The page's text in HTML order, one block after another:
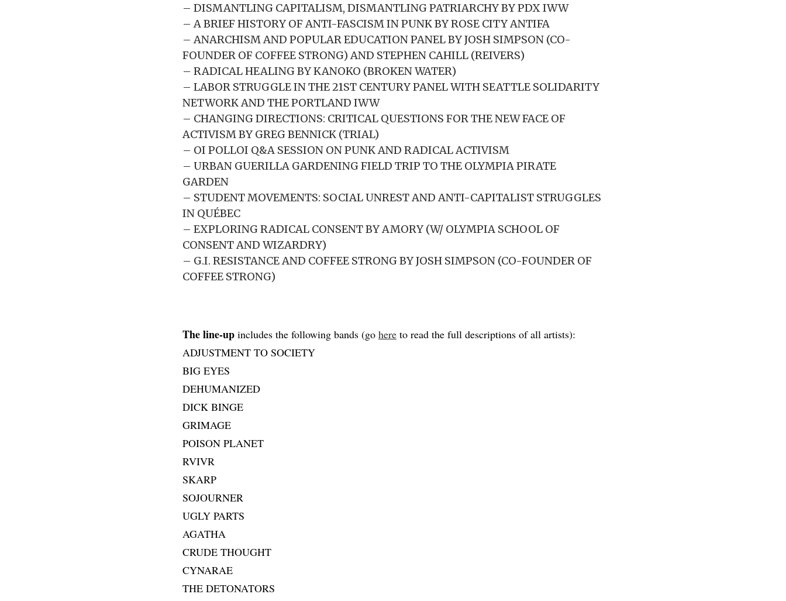
– DISMANTLING CAPITALISM, DISMANTLING PATRIARCHY BY PDX IWW
– A BRIEF HISTORY OF ANTI-FASCISM IN PUNK BY ROSE CITY ANTIFA
– ANARCHISM AND POPULAR EDUCATION PANEL BY JOSH SIMPSON (CO-
FOUNDER OF COFFEE STRONG) AND STEPHEN CAHILL (REIVERS)
– RADICAL HEALING BY KANOKO (BROKEN WATER)
– LABOR STRUGGLE IN THE 21ST CENTURY PANEL WITH SEATTLE SOLIDARITY
NETWORK AND THE PORTLAND IWW
– CHANGING DIRECTIONS: CRITICAL QUESTIONS FOR THE NEW FACE OF
ACTIVISM BY GREG BENNICK (TRIAL)
– OI POLLOI Q&A SESSION ON PUNK AND RADICAL ACTIVISM
– URBAN GUERILLA GARDENING FIELD TRIP TO THE OLYMPIA PIRATE
GARDEN
– STUDENT MOVEMENTS: SOCIAL UNREST AND ANTI-CAPITALIST STRUGGLES
IN QUÉBEC
– EXPLORING RADICAL CONSENT BY AMORY (W/ OLYMPIA SCHOOL OF
CONSENT AND WIZARDRY)
– G.I. RESISTANCE AND COFFEE STRONG BY JOSH SIMPSON (CO-FOUNDER OF
COFFEE STRONG)
The line-up includes the following bands (go here to read the full descriptions of all artists):
ADJUSTMENT TO SOCIETY
BIG EYES
DEHUMANIZED
DICK BINGE
GRIMAGE
POISON PLANET
RVIVR
SKARP
SOJOURNER
UGLY PARTS
AGATHA
CRUDE THOUGHT
CYNARAE
THE DETONATORS